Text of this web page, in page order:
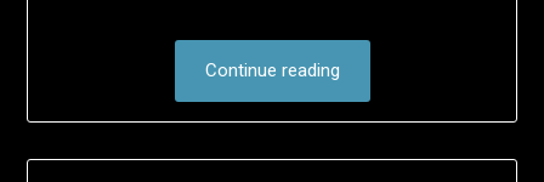
Continue reading